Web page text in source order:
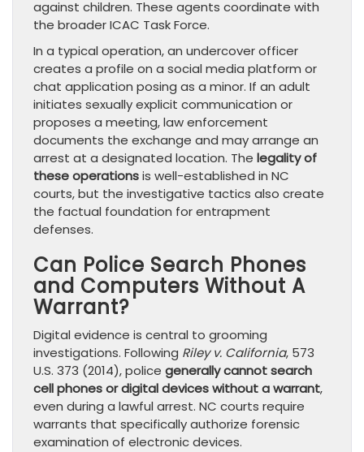
against children. These agents coordinate with
the broader ICAC Task Force.
In a typical operation, an undercover officer
creates a profile on a social media platform or
chat application posing as a minor. If an adult
initiates sexually explicit communication or
proposes a meeting, law enforcement
documents the exchange and may arrange an
arrest at a designated location. The legality of
these operationsis well-established in NC
courts, but the investigative tactics also create
the factual foundation for entrapment
defenses.
Can Police Search Phones
and Computers Without A
Warrant?
Digital evidence is central to grooming
investigations. Following Riley v. California, 573
U.S. 373 (2014), police generally cannot search
cell phones or digital devices without a warrant,
even during a lawful arrest. NC courts require
warrants that specifically authorize forensic
examination of electronic devices.